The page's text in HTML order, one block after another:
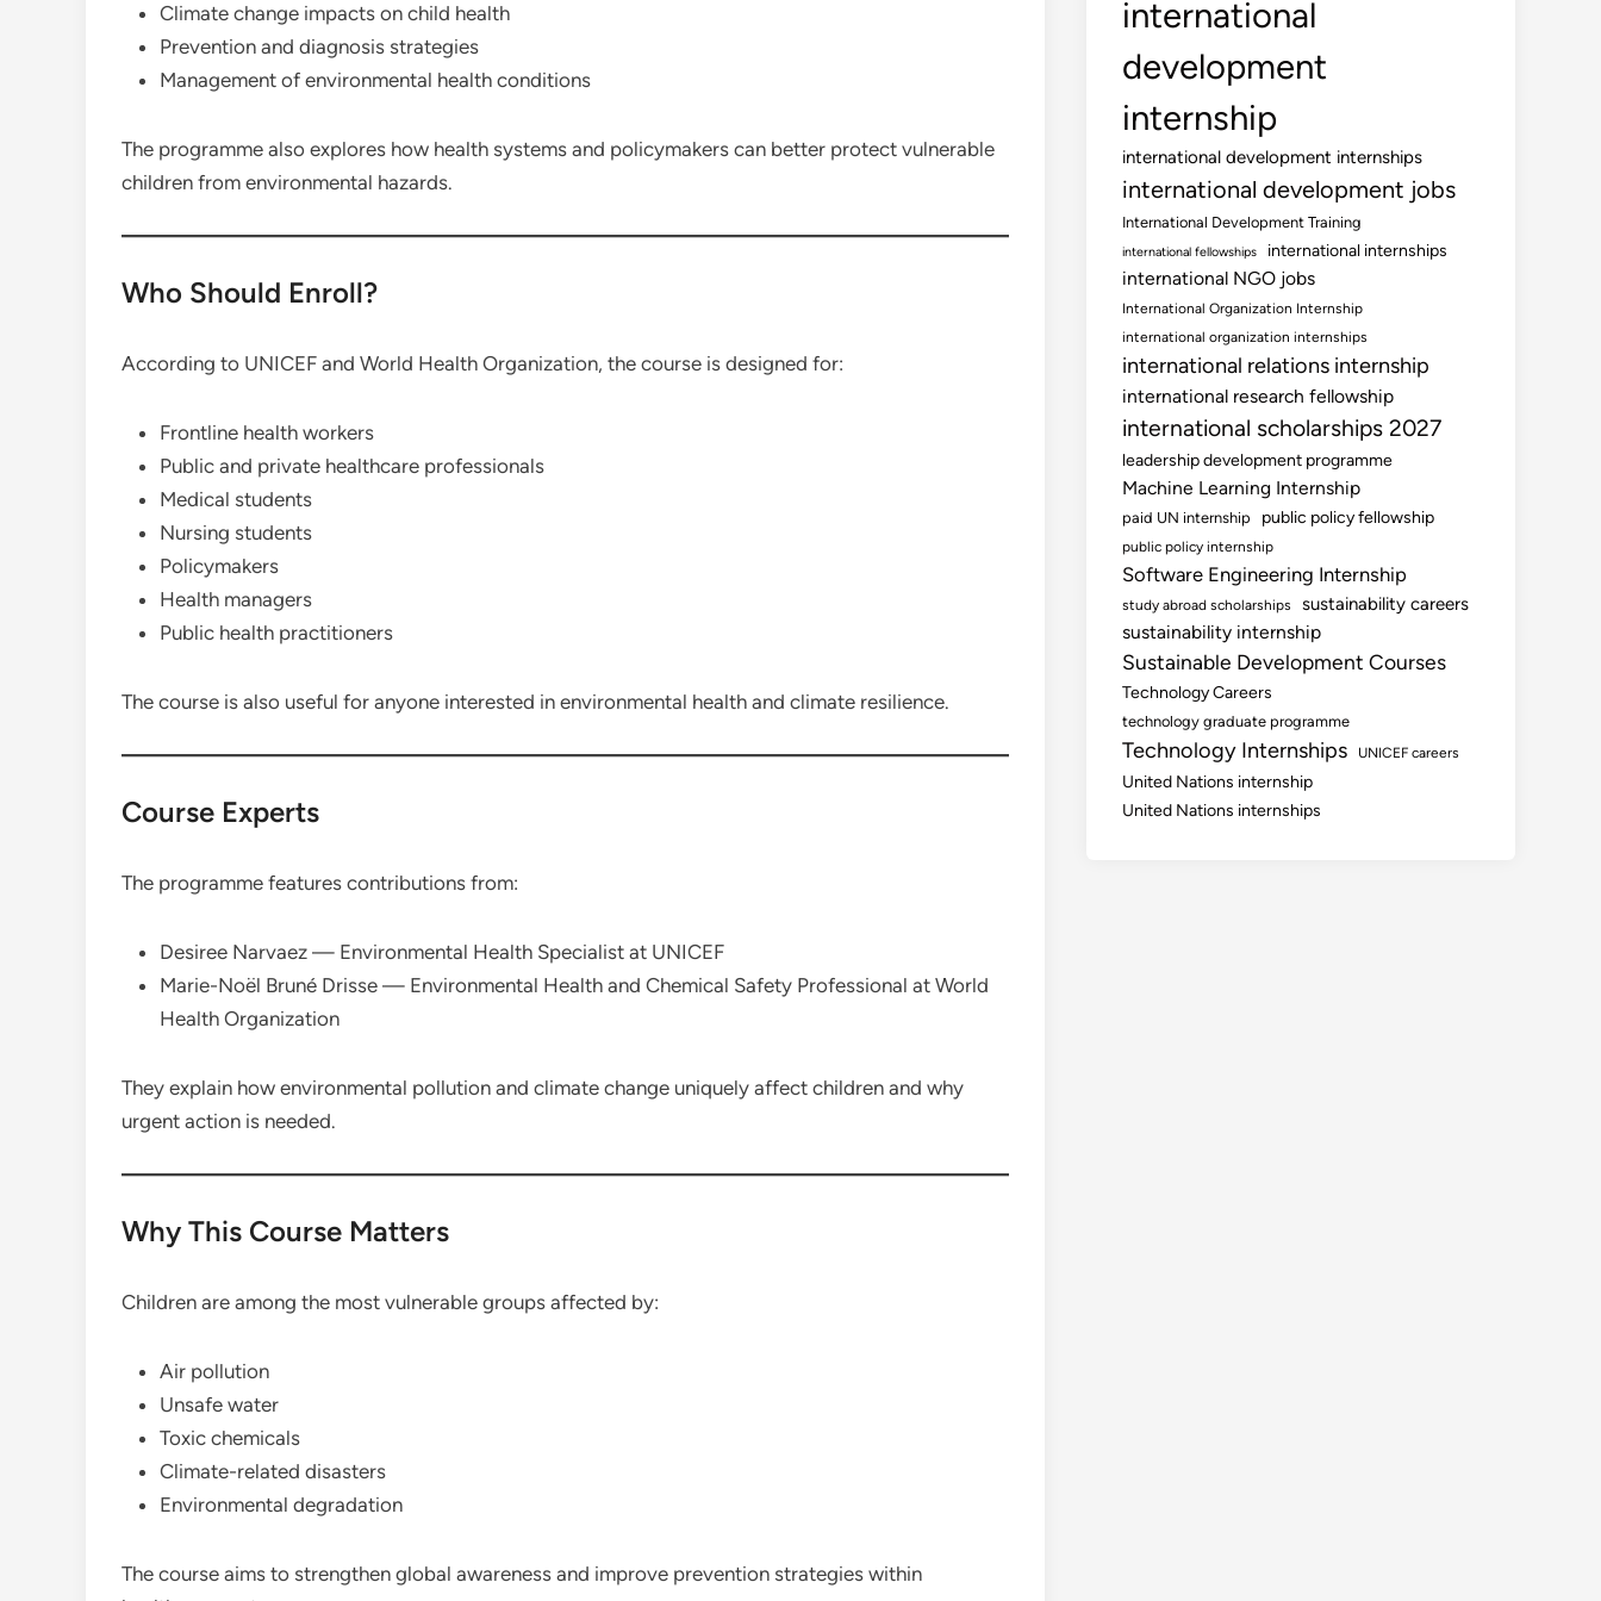
Climate change impacts on child health
Prevention and diagnosis strategies
Management of environmental health conditions
The programme also explores how health systems and policymakers can better protect vulnerable
children from environmental hazards.
Who Should Enroll?
According to UNICEF and World Health Organization, the course is designed for:
Frontline health workers
Public and private healthcare professionals
Medical students
Nursing students
Policymakers
Health managers
Public health practitioners
The course is also useful for anyone interested in environmental health and climate resilience.
Course Experts
The programme features contributions from:
Desiree Narvaez — Environmental Health Specialist at UNICEF
Marie-Noël Bruné Drisse — Environmental Health and Chemical Safety Professional at World
Health Organization
They explain how environmental pollution and climate change uniquely affect children and why
urgent action is needed.
Why This Course Matters
Children are among the most vulnerable groups affected by:
Air pollution
Unsafe water
Toxic chemicals
Climate-related disasters
Environmental degradation
The course aims to strengthen global awareness and improve prevention strategies within
international
development
internship
international development internships
international development jobs
International Development Training
international fellowships international internships
international NGO jobs
International Organization Internship
international organization internships
international relations internship
international research fellowship
international scholarships 2027
leadership development programme
Machine Learning Internship
paid UN internship public policy fellowship
public policy internship
Software Engineering Internship
study abroad scholarships sustainability careers
sustainability internship
Sustainable Development Courses
Technology Careers
technology graduate programme
Technology Internships UNICEF careers
United Nations internship
United Nations internships